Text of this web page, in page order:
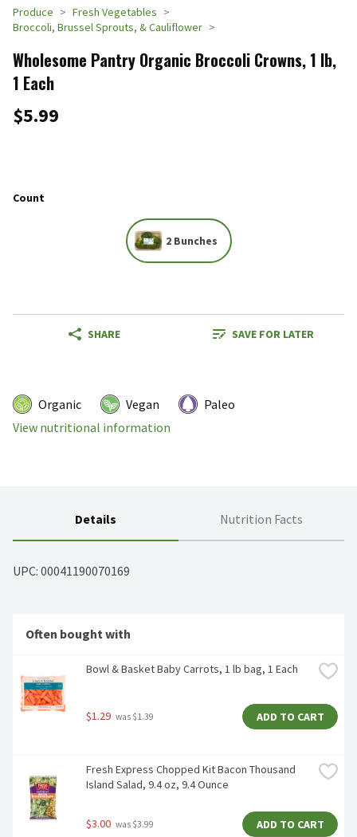
Produce
Fresh Vegetables
Broccoli, Brussel Sprouts, & Cauliflower
Wholesome Pantry Organic Broccoli Crowns, 1 lb,
1 Each
$5.99
Count
2 Bunches
SHARE SAVE FOR LATER
Organic Vegan
Paleo
View nutritional information
Details Nutrition Facts
UPC: 00041190070169
Often bought with
Bowl & Basket Baby Carrots, 1 lb bag, 1 Each
$1.29 was $1.39 ADD TO CART
Fresh Express Chopped Kit Bacon Thousand
Island Salad, 9.4 oz, 9.4 Ounce
$3.00 was $3.99 ADD TO CART